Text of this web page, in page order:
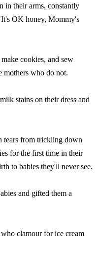
in their arms, constantly
OK honey, Mommy's
cookies, and sew
mothers who do not.
stains on their dress and
tears from trickling down
for the first time in their
to babies they'll never see.
and gifted them a
clamour for ice cream